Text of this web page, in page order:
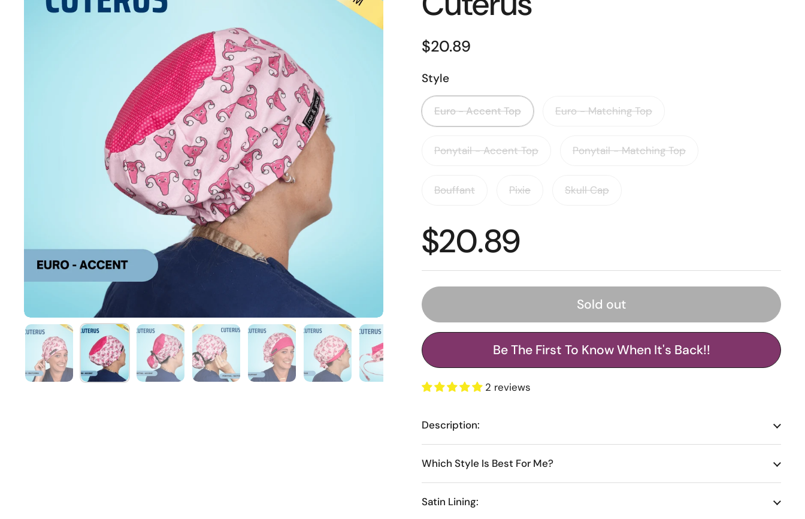
$20.89
Style
Euro - Accent Top Euro - Matching Top
Ponytail - Accent Top Ponytail - Matching Top
Bouffant Pixie Skull Cap
$20.89
Sold out
Be The First To Know When It's Back!!
2 reviews
Description:
Which Style Is Best For Me?
Satin Lining: